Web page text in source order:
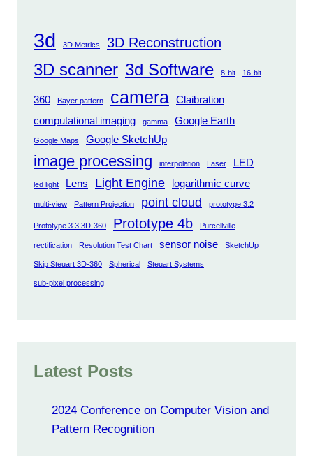
3d 3D Metrics 3D Reconstruction
3D scanner 3d Software 8-bit 16-bit
360 Bayer pattern camera Claibration
computational imaging
gamma Google Earth
Google Maps Google SketchUp
image processing interpolation Laser LED
led light Lens Light Engine logarithmic curve
multi-view Pattern Projection point cloud prototype 3.2
Prototype 3.3 3D-360 Prototype 4b Purcellville
rectification Resolution Test Chart sensor noise SketchUp
Skip Steuart 3D-360 Spherical Steuart Systems
sub-pixel processing
Latest Posts
2024 Conference on Computer Vision and
Pattern Recognition